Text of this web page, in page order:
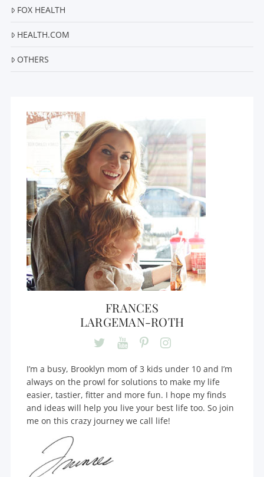
FOX HEALTH
HEALTH.COM
OTHERS
FRANCES
LARGEMAN-ROTH
I’m a busy, Brooklyn mom of 3 kids under 10 and I’m
always on the prowl for solutions to make my life
easier, tastier, fitter and more fun. I hope my finds
and ideas will help you live your best life too. So join
me on this crazy journey we call life!